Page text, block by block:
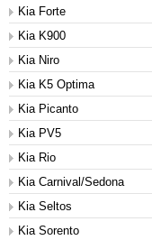
Kia Forte
Kia K900
Kia Niro
Kia K5 Optima
Kia Picanto
Kia PV5
Kia Rio
Kia Carnival/Sedona
Kia Seltos
Kia Sorento